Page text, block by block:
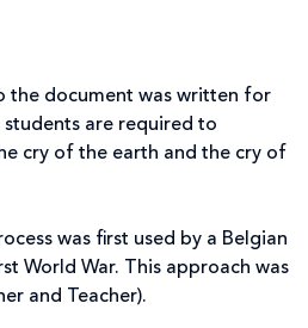
the document was written for
are required to
cry of the earth and the cry of
was first used by a Belgian
World War. This approach was
and Teacher).